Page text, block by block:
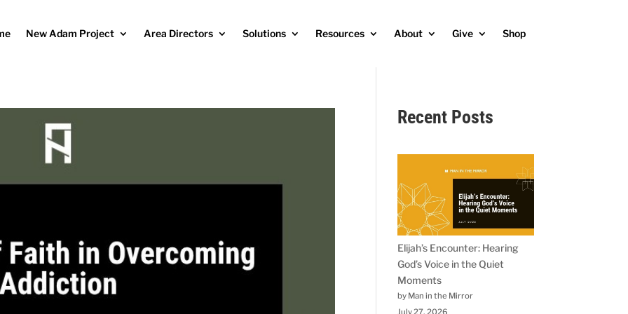
New Adam Project Area Directors Solutions Resources About Give Shop
Recent Posts
Elijah’s Encounter: Hearing
God’s Voice in the Quiet
Moments
by Man in the Mirror
July 27, 2026